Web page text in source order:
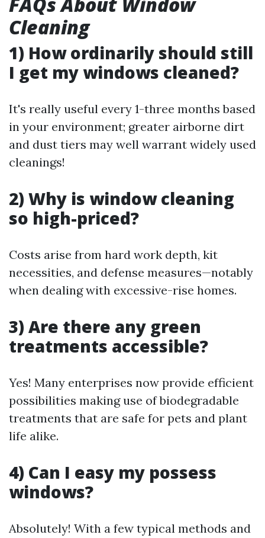
Cleaning
1) How ordinarily should still
I get my windows cleaned?
It's really useful every 1-three months based
in your environment; greater airborne dirt
and dust tiers may well warrant widely used
cleanings!
2) Why is window cleaning
so high-priced?
Costs arise from hard work depth, kit
necessities, and defense measures—notably
when dealing with excessive-rise homes.
3) Are there any green
treatments accessible?
Yes! Many enterprises now provide efficient
possibilities making use of biodegradable
treatments that are safe for pets and plant
life alike.
4) Can I easy my possess
windows?
Absolutely! With a few typical methods and